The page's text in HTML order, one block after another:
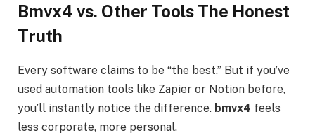
Bmvx4 vs. Other Tools The Honest
Truth
Every software claims to be “the best.” But if you’ve
used automation tools like Zapier or Notion before,
you’ll instantly notice the difference. bmvx4 feels
less corporate, more personal.